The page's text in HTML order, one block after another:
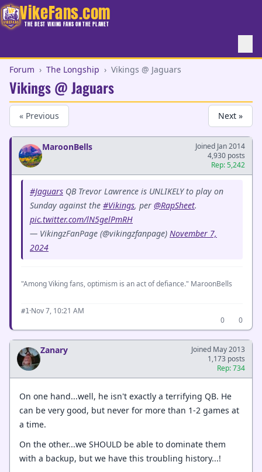
VikeFans.com
THE BEST VIKING FANS ON THE PLANET
Forum › The Longship › Vikings @ Jaguars
Vikings @ Jaguars
« Previous Next »
MaroonBells
Joined Jan 2014
4,930 posts
Rep: 5,242
#Jaguars QB Trevor Lawrence is UNLIKELY to play on
Sunday against the #Vikings, per @RapSheet.
pic.twitter.com/lN5gelPmRH
— VikingzFanPage (@vikingzfanpage) November 7,
2024
"Among Viking fans, optimism is an act of defiance." MaroonBells
#1·Nov 7, 10:21 AM
0
0
Zanary
Joined May 2013
1,173 posts
Rep: 734
On one hand...well, he isn't exactly a terrifying QB. He
can be very good, but never for more than 1-2 games at
a time.
On the other...we SHOULD be able to dominate them
with a backup, but we have this troubling history...!